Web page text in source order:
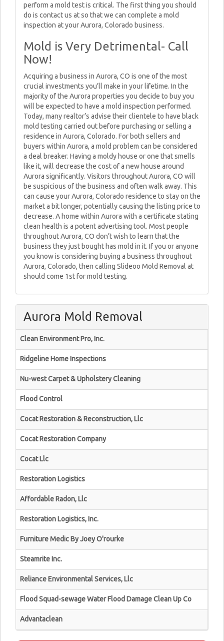
perform a mold test is critical. The first thing you should
do is contact us at so that we can complete a mold
inspection at your Aurora, Colorado business.
Mold is Very Detrimental- Call
Now!
Acquiring a business in Aurora, CO is one of the most
crucial investments you’ll make in your lifetime. In the
majority of the Aurora properties you decide to buy you
will be expected to have a mold inspection performed.
Today, many realtor’s advise their clientele to have black
mold testing carried out before purchasing or selling a
residence in Aurora, Colorado. For both sellers and
buyers within Aurora, a mold problem can be considered
a deal breaker. Having a moldy house or one that smells
like it, will decrease the cost of a new house around
Aurora significantly. Visitors throughout Aurora, CO will
be suspicious of the business and often walk away. This
can cause your Aurora, Colorado residence to stay on the
market a bit longer, potentially causing the listing price to
decrease. A home within Aurora with a certificate stating
clean health is a potent advertising tool. Most people
throughout Aurora, CO don’t wish to learn that the
business they just bought has mold in it. If you or anyone
you know is considering buying a business throughout
Aurora, Colorado, then calling Slideoo Mold Removal at
should come 1st for mold testing.
Aurora Mold Removal
Clean Environment Pro, Inc.
Ridgeline Home Inspections
Nu-west Carpet & Upholstery Cleaning
Flood Control
Cocat Restoration & Reconstruction, Llc
Cocat Restoration Company
Cocat Llc
Restoration Logistics
Affordable Radon, Llc
Restoration Logistics, Inc.
Furniture Medic By Joey O'rourke
Steamrite Inc.
Reliance Environmental Services, Llc
Flood Squad-sewage Water Flood Damage Clean Up Co
Advantaclean